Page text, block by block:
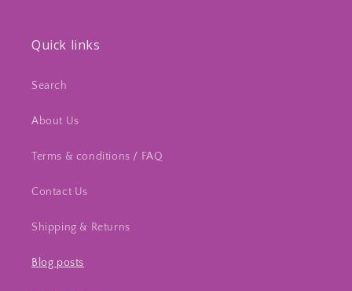
Quick links
Search
About Us
Terms & conditions / FAQ
Contact Us
Shipping & Returns
Blog posts